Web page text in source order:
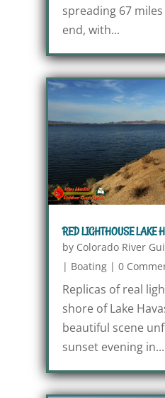
spreading 67
end, with...
RED LIGHTHOUSE LAKE
by Colorado River
| Boating| 0
Replicas of real
shore of Lake
beautiful scene
sunset evening in...